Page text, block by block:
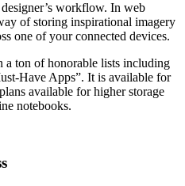
workflow. In web
of storing inspirational imagery
one of your connected devices.
a ton of honorable lists including
Have Apps”. It is available for
available for higher storage
notebooks.